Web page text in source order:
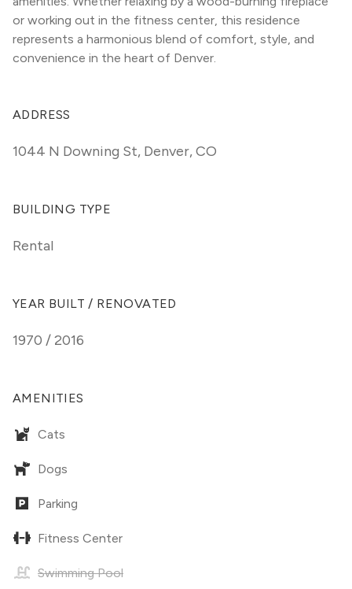
or working out in the fitness center, this residence
represents a harmonious blend of comfort, style, and
convenience in the heart of Denver.
ADDRESS
1044 N Downing St, Denver, CO
BUILDING TYPE
Rental
YEAR BUILT / RENOVATED
1970 / 2016
AMENITIES
Cats
Dogs
Parking
Fitness Center
Swimming Pool